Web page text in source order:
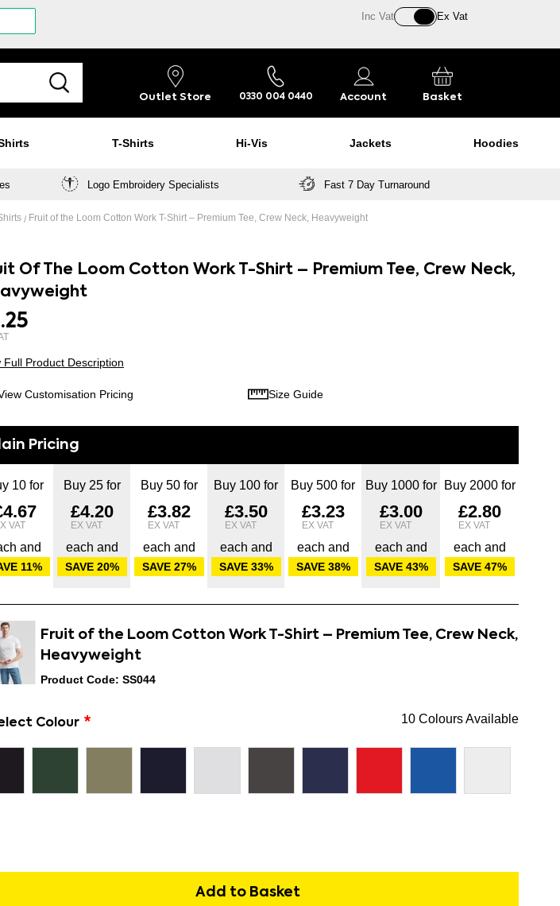
Inc Vat Ex Vat
Outlet Store 0330 004 0440 Account Basket
T-Shirts Hi-Vis Jackets Hoodies
Logo Embroidery Specialists Fast 7 Day Turnaround
Fruit of the Loom Cotton Work T-Shirt – Premium Tee, Crew Neck, Heavyweight
Of The Loom Cotton Work T-Shirt – Premium Tee, Crew Neck,
Full Product Description
Customisation Pricing Size Guide
10 for
and
11%
Buy 25 for
£4.20
each and
SAVE20%
Buy 50 for
£3.82
each and
SAVE27%
Buy 100 for
£3.50
each and
SAVE33%
Buy 500 for
£3.23
each and
SAVE38%
Buy 1000 for
£3.00
each and
SAVE43%
Buy 2000 for
£2.80
each and
SAVE47%
Fruit of the Loom Cotton Work T-Shirt – Premium Tee, Crew Neck,
Heavyweight
Product Code: SS044
Colour 10 Colours Available
Add to Basket